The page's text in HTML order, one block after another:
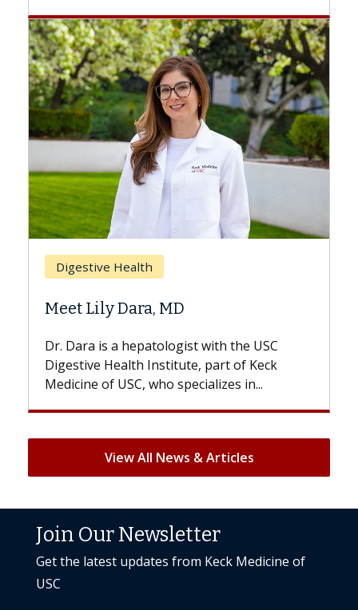
Breast Cancer
Does Chemotherapy Always Cause
Hair Loss?
With some chemotherapy treatments,
patients can lose most or all of their hair.
But once treatment ends, your hair will...
View All News & Articles
Join Our Newsletter
Get the latest updates from Keck Medicine of
USC